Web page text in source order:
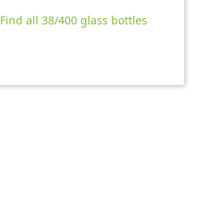
Find all 38/400 glass bottles